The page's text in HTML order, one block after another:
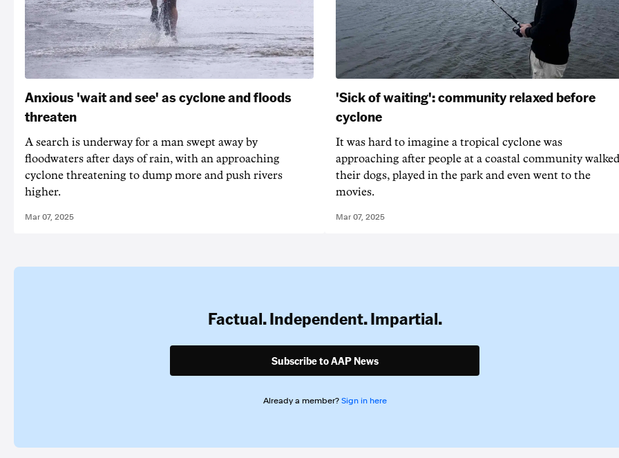
Anxious 'wait and see' as cyclone and floods
threaten
A search is underway for a man swept away by
floodwaters after days of rain, with an approaching
cyclone threatening to dump more and push rivers
higher.
Mar 07, 2025
'Sick of waiting': community relaxed before
cyclone
It was hard to imagine a tropical cyclone was
approaching after people at a coastal community walked
their dogs, played in the park and even went to the
movies.
Mar 07, 2025
Factual. Independent. Impartial.
Subscribe to AAP News
Already a member? Sign in here